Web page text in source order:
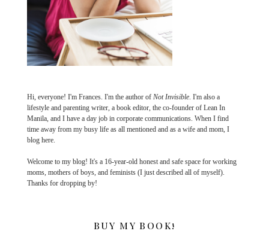
Hi, everyone! I'm Frances. I'm the author of Not Invisible. I'm also a
lifestyle and parenting writer, a book editor, the co-founder of Lean In
Manila, and I have a day job in corporate communications. When I find
time away from my busy life as all mentioned and as a wife and mom, I
blog here.
Welcome to my blog! It's a 16-year-old honest and safe space for working
moms, mothers of boys, and feminists (I just described all of myself).
Thanks for dropping by!
BUY MY BOOK!